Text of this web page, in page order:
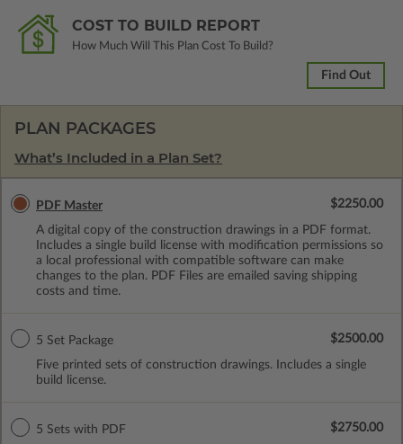
COST TO BUILD REPORT
How Much Will This Plan Cost To Build?
Find Out
PLAN PACKAGES
What’s Included in a Plan Set?
PDF Master
A digital copy of the construction drawings in a PDF format.
Includes a single build license with modification permissions so
a local professional with compatible software can make
changes to the plan. PDF Files are emailed saving shipping
costs and time.
$2250.00
5 Set Package
Five printed sets of construction drawings. Includes a single
build license.
$2500.00
5 Sets with PDF
$2750.00